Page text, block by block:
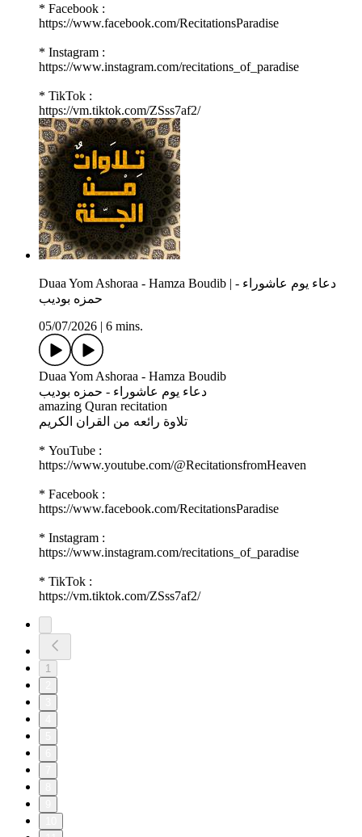
* Facebook :
https://www.facebook.com/RecitationsParadise
* Instagram :
https://www.instagram.com/recitations_of_paradise
* TikTok :
https://vm.tiktok.com/ZSss7af2/
Duaa Yom Ashoraa - Hamza Boudib | دعاء يوم عاشوراء -
حمزه بوديب
05/07/2026
6 mins.
Duaa Yom Ashoraa - Hamza Boudib
دعاء يوم عاشوراء - حمزه بوديب
amazing Quran recitation
تلاوة رائعه من القران الكريم
* YouTube :
https://www.youtube.com/@RecitationsfromHeaven
* Facebook :
https://www.facebook.com/RecitationsParadise
* Instagram :
https://www.instagram.com/recitations_of_paradise
* TikTok :
https://vm.tiktok.com/ZSss7af2/
1